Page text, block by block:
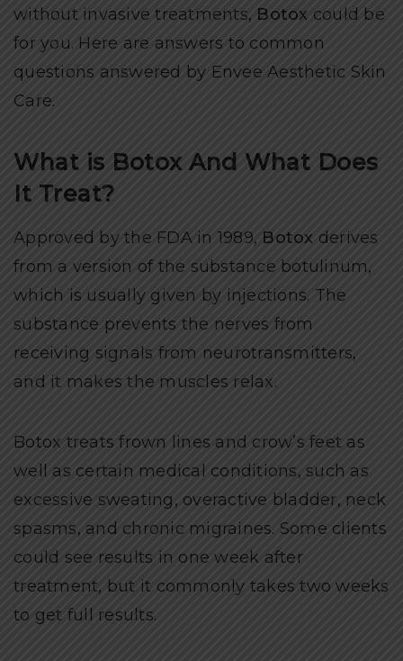
without invasive treatments, Botox could be
for you. Here are answers to common
questions answered by Envee Aesthetic Skin
Care.
What is Botox And What Does
It Treat?
Approved by the FDA in 1989, Botox derives
from a version of the substance botulinum,
which is usually given by injections. The
substance prevents the nerves from
receiving signals from neurotransmitters,
and it makes the muscles relax.
Botox treats frown lines and crow’s feet as
well as certain medical conditions, such as
excessive sweating, overactive bladder, neck
spasms, and chronic migraines. Some clients
could see results in one week after
treatment, but it commonly takes two weeks
to get full results.